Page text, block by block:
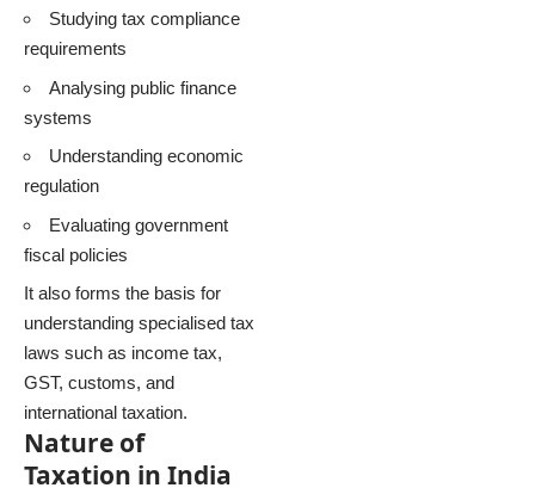
Studying tax compliance
requirements
Analysing public finance
systems
Understanding economic
regulation
Evaluating government
fiscal policies
It also forms the basis for
understanding specialised tax
laws such as income tax,
GST, customs, and
international taxation.
Nature of
Taxation in India